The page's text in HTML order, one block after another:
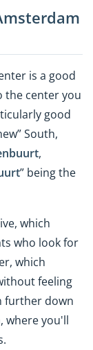
is a good
the center you
good
South,
,
” being the
which
who look for
which
feeling
further down
, where you'll